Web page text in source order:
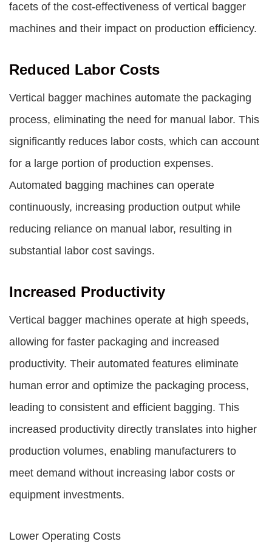
facets of the cost-effectiveness of vertical bagger
machines and their impact on production efficiency.
Reduced Labor Costs
Vertical bagger machines automate the packaging
process, eliminating the need for manual labor. This
significantly reduces labor costs, which can account
for a large portion of production expenses.
Automated bagging machines can operate
continuously, increasing production output while
reducing reliance on manual labor, resulting in
substantial labor cost savings.
Increased Productivity
Vertical bagger machines operate at high speeds,
allowing for faster packaging and increased
productivity. Their automated features eliminate
human error and optimize the packaging process,
leading to consistent and efficient bagging. This
increased productivity directly translates into higher
production volumes, enabling manufacturers to
meet demand without increasing labor costs or
equipment investments.
Lower Operating Costs